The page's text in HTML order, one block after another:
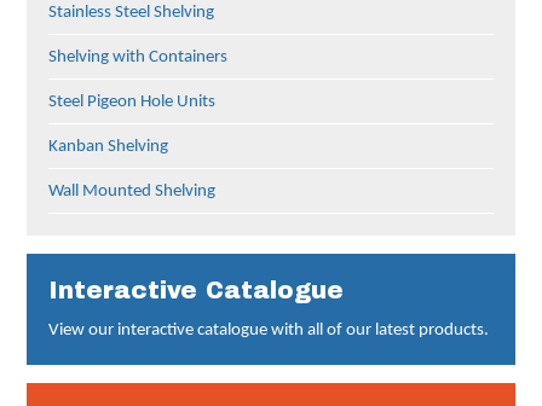
Stainless Steel Shelving
Shelving with Containers
Steel Pigeon Hole Units
Kanban Shelving
Wall Mounted Shelving
Interactive Catalogue
View our interactive catalogue with all of our latest products.